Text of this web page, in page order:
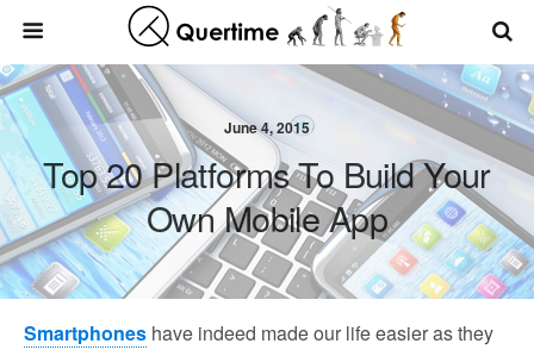
June 4, 2015
Top 20 Platforms To Build Your
Own Mobile App
Smartphones have indeed made our life easier as they